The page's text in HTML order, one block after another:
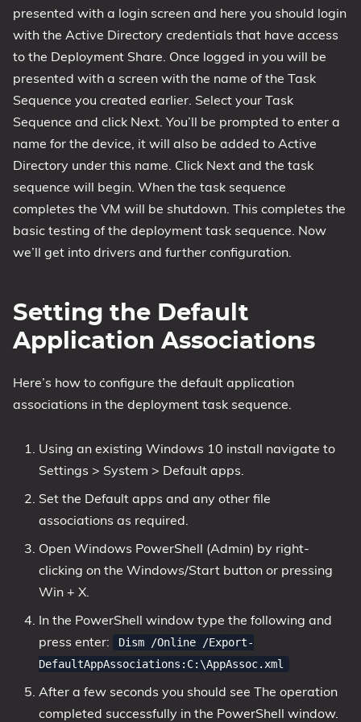
presented with a login screen and here you should login
with the Active Directory credentials that have access
to the Deployment Share. Once logged in you will be
presented with a screen with the name of the Task
Sequence you created earlier. Select your Task
Sequence and click Next. You’ll be prompted to enter a
name for the device, it will also be added to Active
Directory under this name. Click Next and the task
sequence will begin. When the task sequence
completes the VM will be shutdown. This completes the
basic testing of the deployment task sequence. Now
we’ll get into drivers and further configuration.
Setting the Default
Application Associations
Here’s how to configure the default application
associations in the deployment task sequence.
Using an existing Windows 10 install navigate to
Settings > System > Default apps.
Set the Default apps and any other file
associations as required.
Open Windows PowerShell (Admin) by right-
clicking on the Windows/Start button or pressing
Win + X.
In the PowerShell window type the following and
press enter:
Dism /Online /Export-
DefaultAppAssociations:C:\AppAssoc.xml
After a few seconds you should see The operation
completed successfully in the PowerShell window.